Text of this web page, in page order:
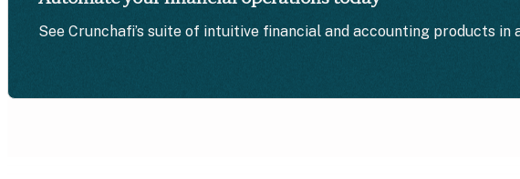
See Crunchafi’s suite of intuitive financial and accounting products